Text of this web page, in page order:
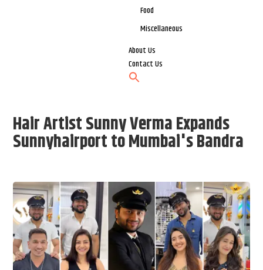
Food
Miscellaneous
About Us
Contact Us
Hair Artist Sunny Verma Expands
Sunnyhairport to Mumbai's Bandra